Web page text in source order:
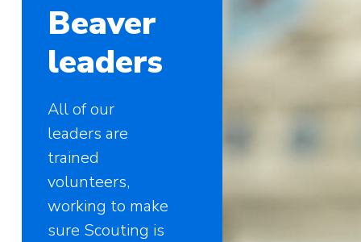
Beaver
leaders
All of our
leaders are
trained
volunteers,
working to make
sure Scouting is